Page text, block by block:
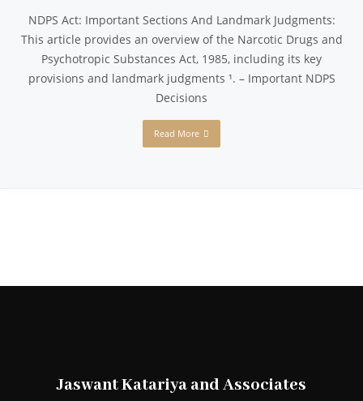
NDPS Act: Important Sections And Landmark Judgments:
This article provides an overview of the Narcotic Drugs and
Psychotropic Substances Act, 1985, including its key
provisions and landmark judgments ¹. – Important NDPS
Decisions
Read More
Jaswant Katariya and Associates